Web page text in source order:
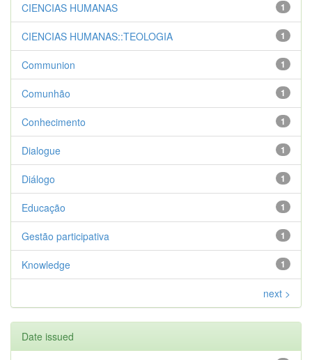
1
CIENCIAS HUMANAS
1
CIENCIAS HUMANAS::TEOLOGIA
1
Communion
1
Comunhão
1
Conhecimento
1
Dialogue
1
Diálogo
1
Educação
1
Gestão participativa
1
Knowledge
next >
Date issued